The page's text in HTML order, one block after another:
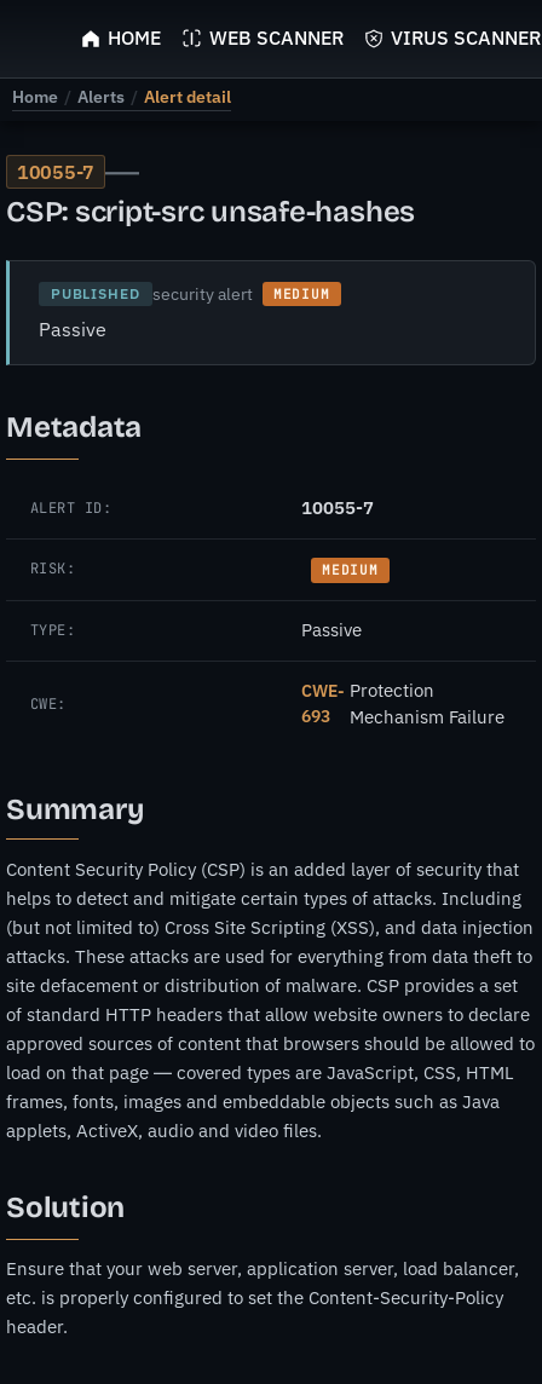
ScyScan
HOME WEB SCANNER VIRUS SCANNER
Home / Alerts / Alert detail
10055-7 —
CSP: script-src unsafe-hashes
PUBLISHED security alert MEDIUM
Passive
Metadata
ALERT ID: 10055-7
RISK: MEDIUM
TYPE: Passive
CWE:
CWE-
693
Protection
Mechanism Failure
Summary
Content Security Policy (CSP) is an added layer of security that
helps to detect and mitigate certain types of attacks. Including
(but not limited to) Cross Site Scripting (XSS), and data injection
attacks. These attacks are used for everything from data theft to
site defacement or distribution of malware. CSP provides a set
of standard HTTP headers that allow website owners to declare
approved sources of content that browsers should be allowed to
load on that page — covered types are JavaScript, CSS, HTML
frames, fonts, images and embeddable objects such as Java
applets, ActiveX, audio and video files.
Solution
Ensure that your web server, application server, load balancer,
etc. is properly configured to set the Content-Security-Policy
header.